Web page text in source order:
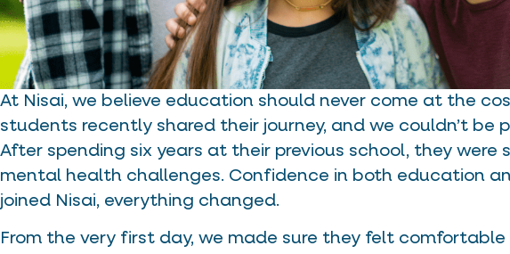
At Nisai, we believe education should never come at the
students recently shared their journey, and we couldn’t be
After spending six years at their previous school, they
mental health challenges. Confidence in both education
joined Nisai, everything changed.
From the very first day, we made sure they felt